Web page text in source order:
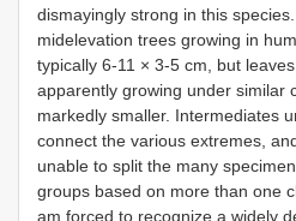
dismayingly strong in this
midelevation trees growing in
typically 6-11 × 3-5 cm, but
apparently growing under similar
markedly smaller. Intermediates
connect the various extremes,
unable to split the many
groups based on more than one
am forced to recognize a widely